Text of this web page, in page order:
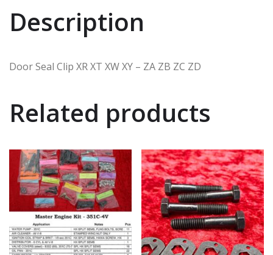
Description
Door Seal Clip XR XT XW XY – ZA ZB ZC ZD
Related products